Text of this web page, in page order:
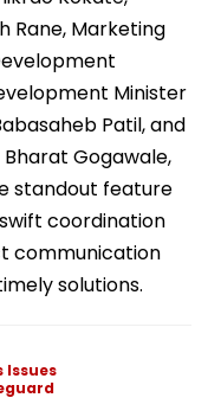
Rane, Marketing
Minister
Patil, and
Gogawale,
standout feature
coordination
communication
solutions.
Issues